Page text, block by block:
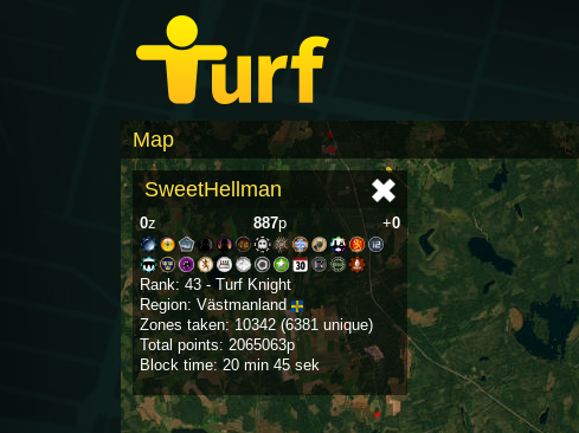
Map
SweetHellman
0z 887p +0
Rank: 43 - Turf Knight
Region: Västmanland
Zones taken: 10342 (6381 unique)
Total points: 2065063p
Block time: 20 min 45 sek